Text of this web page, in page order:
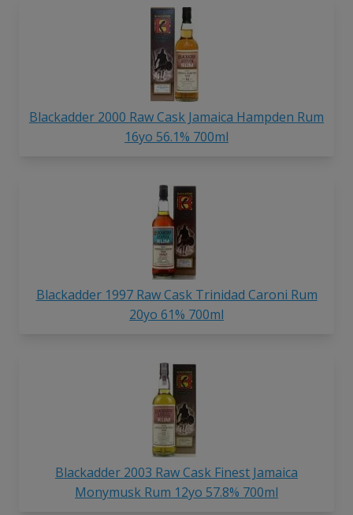
Blackadder 2000 Raw Cask Jamaica Hampden Rum
16yo 56.1% 700ml
Blackadder 1997 Raw Cask Trinidad Caroni Rum
20yo 61% 700ml
Blackadder 2003 Raw Cask Finest Jamaica
Monymusk Rum 12yo 57.8% 700ml